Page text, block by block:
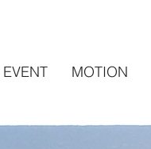
EVENT MOTION